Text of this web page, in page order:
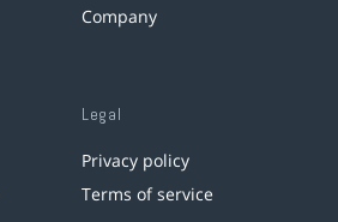
Company
Legal
Privacy policy
Terms of service